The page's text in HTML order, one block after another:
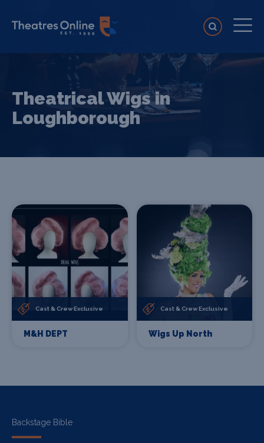
Theatrical Wigs in
Loughborough
Cast & Crew Exclusive
M&H DEPT
Cast & Crew Exclusive
Wigs Up North
Backstage Bible